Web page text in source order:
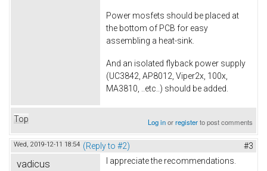
Power mosfets should be placed at
the bottom of PCB for easy
assembling a heat-sink.
And an isolated flyback power supply
(UC3842, AP8012, Viper2x, 100x,
MA3810, ..etc..) should be added.
Top Log inorregisterto post comments
Wed, 2019-12-11 18:54 (Reply to #2) #3
vadicus I appreciate the recommendations.